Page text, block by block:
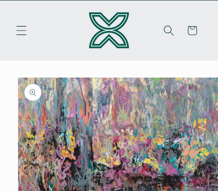
Cart
Skip to
product
information